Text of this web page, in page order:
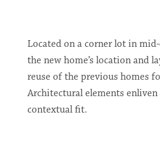
Located on a corner lot in
the new home’s location and
reuse of the previous homes
Architectural elements
contextual fit.